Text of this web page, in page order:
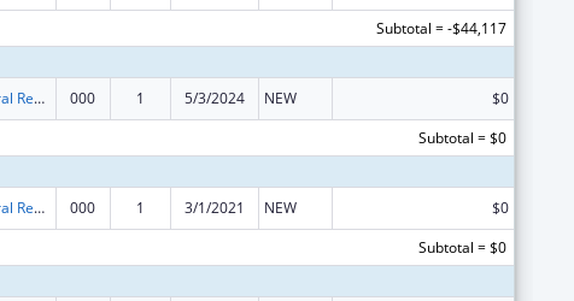
Subtotal = -$44,117
Extramural Research Programs in the Neurosciences and Neurological Disorders 000 1 5/3/2024 NEW
$0
Subtotal = $0
Extramural Research Programs in the Neurosciences and Neurological Disorders 000 1 3/1/2021 NEW
$0
Subtotal = $0